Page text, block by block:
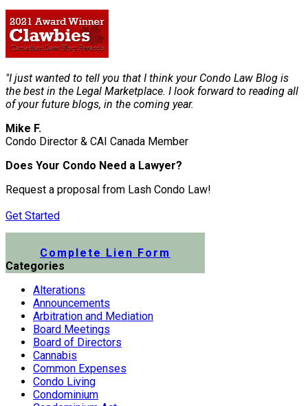
"I just wanted to tell you that I think your Condo Law Blog is
the best in the Legal Marketplace. I look forward to reading all
of your future blogs, in the coming year.
Mike F.
Condo Director & CAI Canada Member
Does Your Condo Need a Lawyer?
Request a proposal from Lash Condo Law!
Get Started
Complete Lien Form
Categories
Alterations
Announcements
Arbitration and Mediation
Board Meetings
Board of Directors
Cannabis
Common Expenses
Condo Living
Condominium